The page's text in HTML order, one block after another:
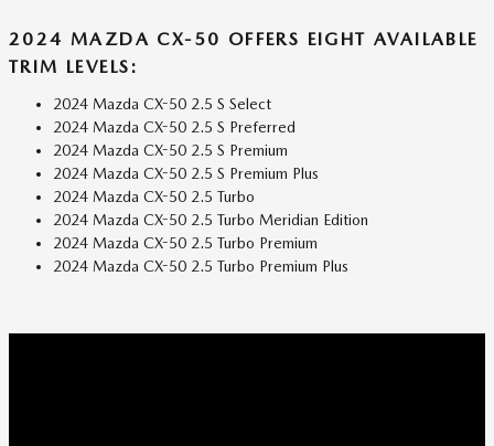
2024 MAZDA CX-50 OFFERS EIGHT AVAILABLE
TRIM LEVELS:
2024 Mazda CX-50 2.5 S Select
2024 Mazda CX-50 2.5 S Preferred
2024 Mazda CX-50 2.5 S Premium
2024 Mazda CX-50 2.5 S Premium Plus
2024 Mazda CX-50 2.5 Turbo
2024 Mazda CX-50 2.5 Turbo Meridian Edition
2024 Mazda CX-50 2.5 Turbo Premium
2024 Mazda CX-50 2.5 Turbo Premium Plus